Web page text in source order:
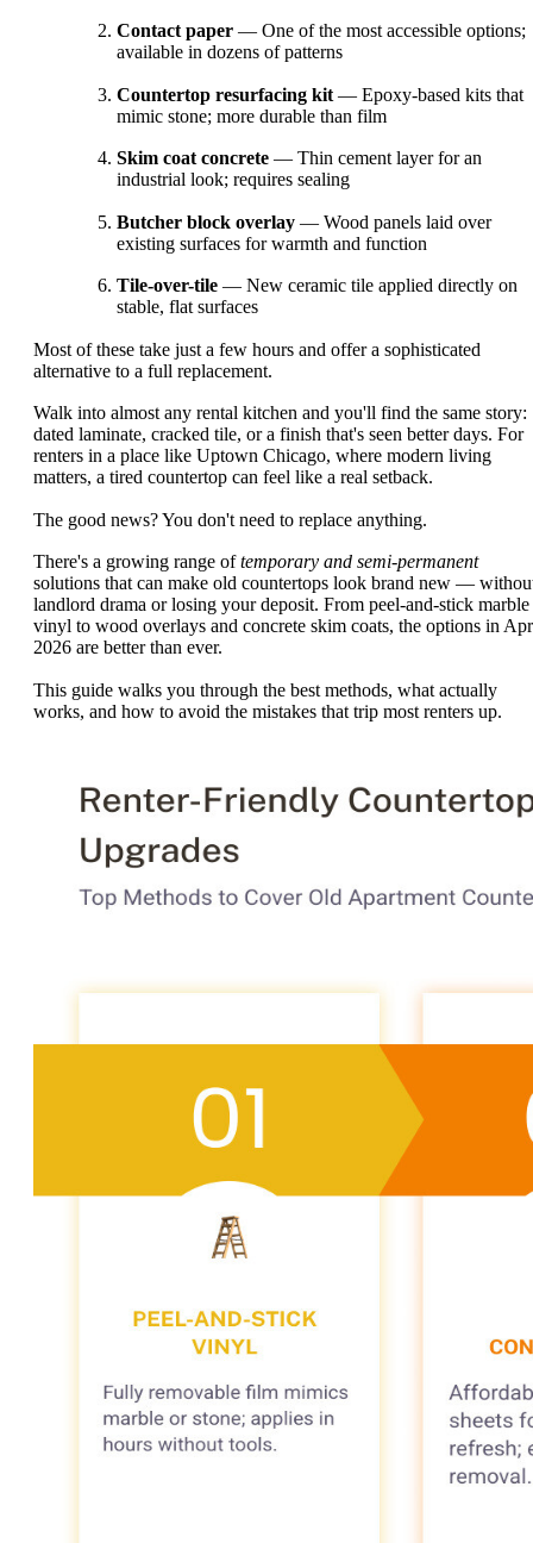
Contact paper — One of the most accessible options;
available in dozens of patterns
Countertop resurfacing kit — Epoxy-based kits that
mimic stone; more durable than film
Skim coat concrete — Thin cement layer for an
industrial look; requires sealing
Butcher block overlay — Wood panels laid over
existing surfaces for warmth and function
Tile-over-tile — New ceramic tile applied directly on
stable, flat surfaces
Most of these take just a few hours and offer a sophisticated
alternative to a full replacement.
Walk into almost any rental kitchen and you'll find the same story:
dated laminate, cracked tile, or a finish that's seen better days. For
renters in a place like Uptown Chicago, where modern living
matters, a tired countertop can feel like a real setback.
The good news? You don't need to replace anything.
There's a growing range oftemporary and semi-permanent
solutions that can make old countertops look brand new —
landlord drama or losing your deposit. From peel-and-stick marble
vinyl to wood overlays and concrete skim coats, the options in
2026 are better than ever.
This guide walks you through the best methods, what actually
works, and how to avoid the mistakes that trip most renters up.